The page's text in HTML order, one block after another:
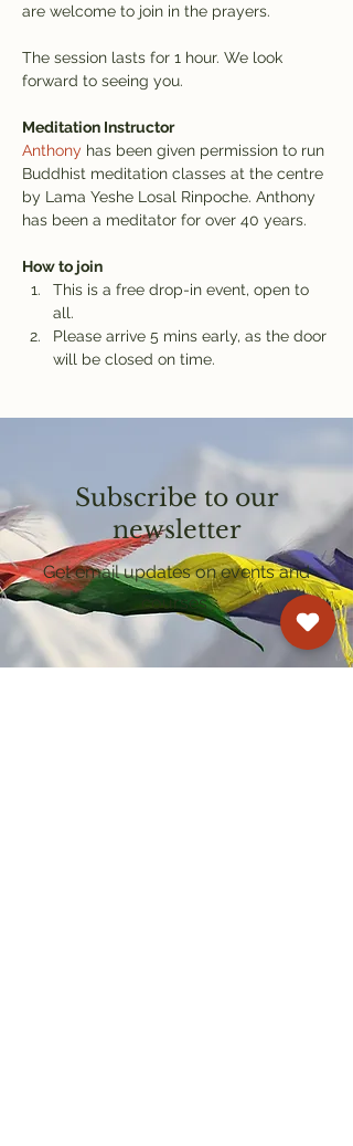
are welcome to join in the prayers.
The session lasts for 1 hour. We look
forward to seeing you.
Meditation Instructor
Anthony has been given permission to run
Buddhist meditation classes at the centre
by Lama Yeshe Losal Rinpoche. Anthony
has been a meditator for over 40 years.
How to join
This is a free drop-in event, open to
all.
Please arrive 5 mins early, as the door
will be closed on time.
Subscribe to our
newsletter
Get email updates on events and
courses